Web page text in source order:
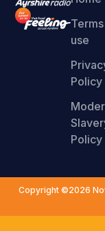
use
Policy
Policy
Copyright ©2026